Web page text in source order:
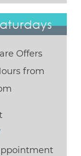
Offers
from